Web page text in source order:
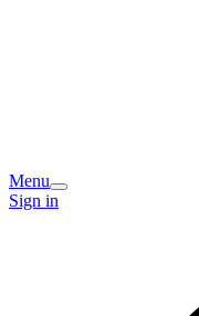
Menu
Sign in